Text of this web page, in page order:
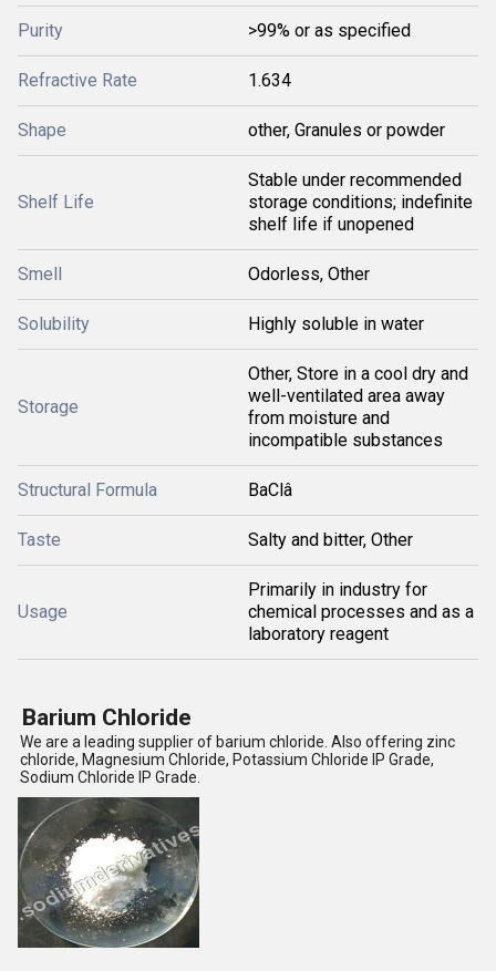
Purity >99% or as specified
Refractive Rate 1.634
Shape other, Granules or powder
Shelf Life
Stable under recommended
storage conditions; indefinite
shelf life if unopened
Smell Odorless, Other
Solubility Highly soluble in water
Storage
Other, Store in a cool dry and
well-ventilated area away
from moisture and
incompatible substances
Structural Formula BaClâ
Taste Salty and bitter, Other
Usage
Primarily in industry for
chemical processes and as a
laboratory reagent
Barium Chloride
We are a leading supplier of barium chloride. Also offering zinc
chloride, Magnesium Chloride, Potassium Chloride IP Grade,
Sodium Chloride IP Grade.